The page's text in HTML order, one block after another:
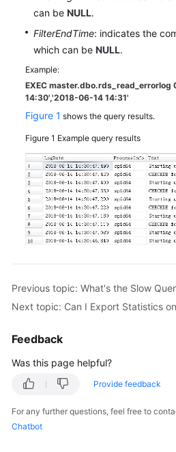
White
API
Reference
SDK
Reference
Troubleshooting
Videos
Glossary
Documents
General
Reference
Glossary
Shared
Responsibilities
can be NULL.
FilterEndTime: indicates the
which can be NULL.
Example:
EXEC master.dbo.rds_read_errorlog
14:30','2018-06-14 14:31'
Figure 1 shows the query results.
Figure 1 Example query results
Next topic: Can I Export Statistics
Feedback
Was this page helpful?
Provide feedback
For any further questions, feel free to
Chatbot